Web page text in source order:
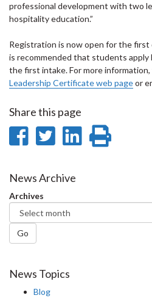
professional development with two
hospitality education.”
Registration is now open for the
is recommended that students apply
the first intake. For more
Leadership Certificate web pageor
Share this page
Share
Facebook
Share
Twitter
Share
News Archive
Archives
Go
News Topics
Blog